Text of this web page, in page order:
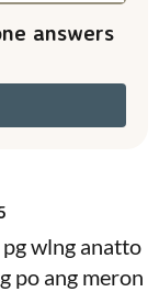
answers
wlng anatto
po ang meron